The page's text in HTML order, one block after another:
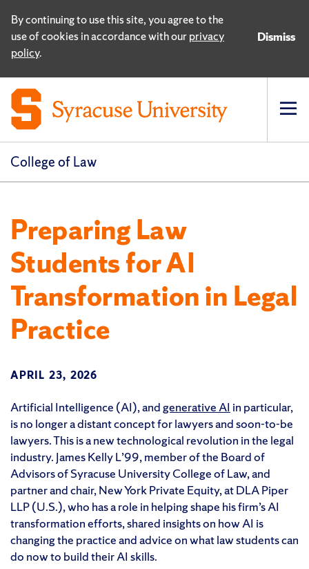
By continuing to use this site, you agree to the
use of cookies in accordance with ourprivacy
policy.
Dismiss
College of Law
Preparing Law
Students for AI
Transformation in Legal
Practice
APRIL 23, 2026
Artificial Intelligence (AI), andgenerative AI in particular,
is no longer a distant concept for lawyers and soon-to-be
lawyers. This is a new technological revolution in the legal
industry. James Kelly L’99, member of the Board of
Advisors of Syracuse University College of Law, and
partner and chair, New York Private Equity, at DLA Piper
LLP (U.S.), who has a role in helping shape his firm’s AI
transformation efforts, shared insights on how AI is
changing the practice and advice on what law students can
do now to build their AI skills.